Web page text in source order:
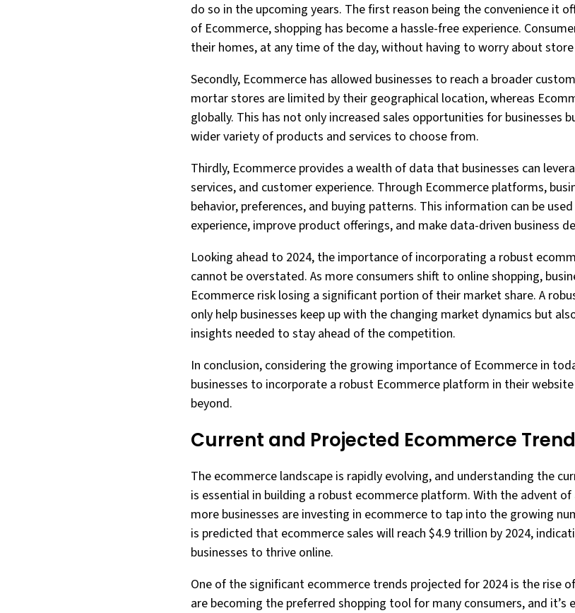
do so in the upcoming years. The first reason being the convenience it
of Ecommerce, shopping has become a hassle-free experience.
their homes, at any time of the day, without having to worry about
Secondly, Ecommerce has allowed businesses to reach a broader
mortar stores are limited by their geographical location, whereas
globally. This has not only increased sales opportunities for businesses
wider variety of products and services to choose from.
Thirdly, Ecommerce provides a wealth of data that businesses can
services, and customer experience. Through Ecommerce platforms,
behavior, preferences, and buying patterns. This information can be
experience, improve product offerings, and make data-driven business
Looking ahead to 2024, the importance of incorporating a robust
cannot be overstated. As more consumers shift to online shopping,
Ecommerce risk losing a significant portion of their market share. A
only help businesses keep up with the changing market dynamics but
insights needed to stay ahead of the competition.
In conclusion, considering the growing importance of Ecommerce in
businesses to incorporate a robust Ecommerce platform in their
beyond.
Current and Projected Ecommerce
The ecommerce landscape is rapidly evolving, and understanding the
is essential in building a robust ecommerce platform. With the advent
more businesses are investing in ecommerce to tap into the growing
is predicted that ecommerce sales will reach $4.9 trillion by 2024,
businesses to thrive online.
One of the significant ecommerce trends projected for 2024 is the rise
are becoming the preferred shopping tool for many consumers, and